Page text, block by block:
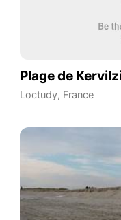
Plage de
Loctudy, France